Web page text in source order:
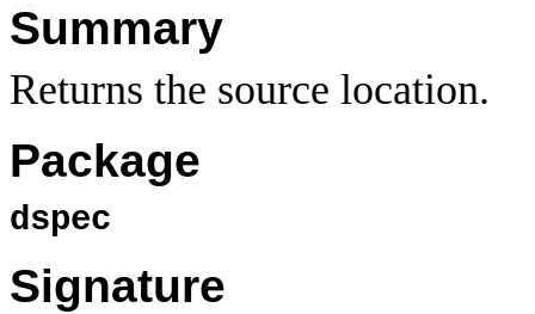
Summary
Returns the source location.
Package
dspec
Signature